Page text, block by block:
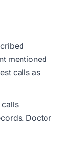
mentioned
calls as
calls
Doctor